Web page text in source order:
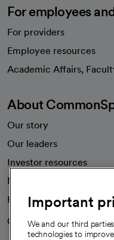
For employees
For providers
Employee resources
Academic Affairs,
About
Our story
Our leaders
Investor resources
News
Health blog
Careers
We're hiring!
Important
We and our third
technologies to